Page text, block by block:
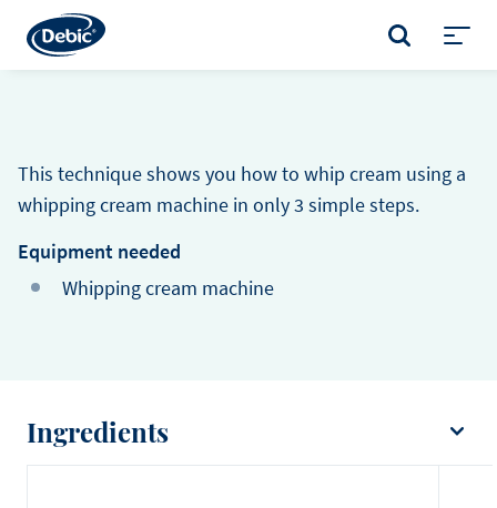
main
content
SEARCH
menu
This technique shows you how to whip cream using a
whipping cream machine in only 3 simple steps.
Equipment needed
Whipping cream machine
Ingredients
Cream